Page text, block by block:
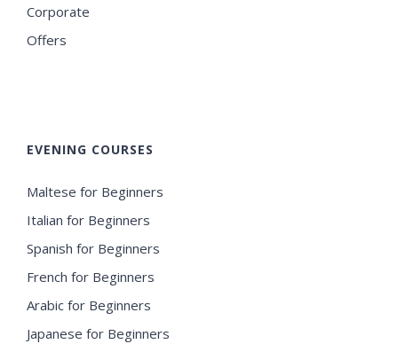
Corporate
Offers
EVENING COURSES
Maltese for Beginners
Italian for Beginners
Spanish for Beginners
French for Beginners
Arabic for Beginners
Japanese for Beginners